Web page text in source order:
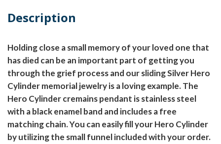
Description
Holding close a small memory of your loved one that
has died can be an important part of getting you
through the grief process and our sliding Silver Hero
Cylinder memorial jewelry is a loving example. The
Hero Cylinder cremains pendant is stainless steel
with a black enamel band and includes a free
matching chain. You can easily fill your Hero Cylinder
by utilizing the small funnel included with your order.